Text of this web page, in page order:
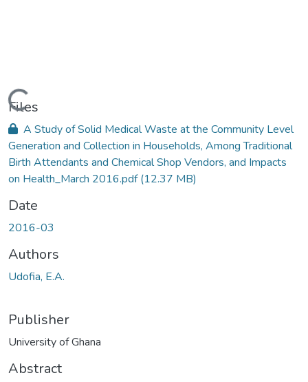
Loading...
Files
A Study of Solid Medical Waste at the Community Level
Generation and Collection in Households, Among Traditional
Birth Attendants and Chemical Shop Vendors, and Impacts
on Health_March 2016.pdf(12.37 MB)
Date
2016-03
Authors
Udofia, E.A.
Publisher
University of Ghana
Abstract